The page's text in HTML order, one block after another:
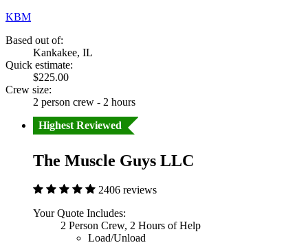
KBM
Based out of:
Kankakee, IL
Quick estimate:
$225.00
Crew size:
2 person crew - 2 hours
Highest Reviewed
The Muscle Guys LLC
2406 reviews
Your Quote Includes:
2 Person Crew, 2 Hours of Help
Load/Unload